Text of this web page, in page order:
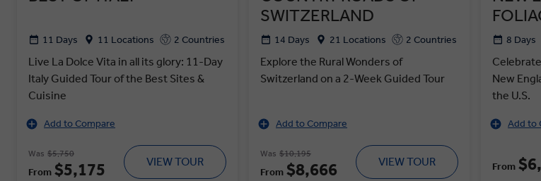
11 Days 11 Locations 2 Countries
Live La Dolce Vita in all its glory: 11-Day
Italy Guided Tour of the Best Sites &
Cuisine
Add to Compare
Was $5,750
From $5,175 VIEW TOUR
SWITZERLAND
14 Days 21 Locations 2 Countries
Explore the Rural Wonders of
Switzerland on a 2-Week Guided Tour
Add to Compare
Was $10,195
From $8,666 VIEW TOUR
8 Days
New
the U.S.
Add to
From